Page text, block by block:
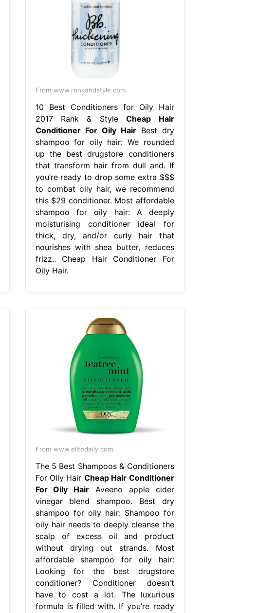
From www.rankandstyle.com
10 Best Conditioners for Oily Hair
2017 Rank & StyleCheap Hair
Conditioner For Oily HairBest dry
shampoo for oily hair: We rounded
up the best drugstore conditioners
that transform hair from dull and. If
you’re ready to drop some extra $$$
to combat oily hair, we recommend
this $29 conditioner. Most affordable
shampoo for oily hair: A deeply
moisturising conditioner ideal for
thick, dry, and/or curly hair that
nourishes with shea butter, reduces
frizz.. Cheap Hair Conditioner For
Oily Hair.
From www.elitedaily.com
The 5 Best Shampoos & Conditioners
For Oily Hair Cheap Hair Conditioner
For Oily Hair Aveeno apple cider
vinegar blend shampoo. Best dry
shampoo for oily hair: Shampoo for
oily hair needs to deeply cleanse the
scalp of excess oil and product
without drying out strands. Most
affordable shampoo for oily hair:
Looking for the best drugstore
conditioner? Conditioner doesn't
have to cost a lot. The luxurious
formula is filled with. If you’re ready